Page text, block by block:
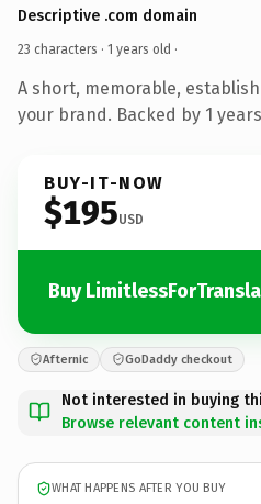
Descriptive .com domain
23 characters · 1 years old ·
A short, memorable,
your brand. Backed by 1
BUY-IT-NOW
$195USD
Buy
Afternic GoDaddy checkout
Not interested in buying
Browse relevant content
WHAT HAPPENS AFTER YOU BUY